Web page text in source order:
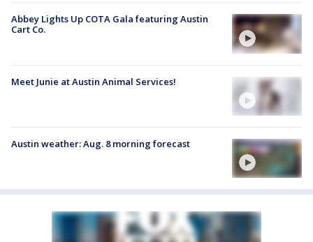
Abbey Lights Up COTA Gala featuring Austin
Cart Co.
Meet Junie at Austin Animal Services!
Austin weather: Aug. 8 morning forecast